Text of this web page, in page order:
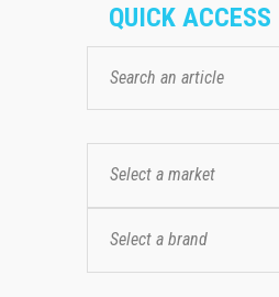
QUICK ACCESS
Select a market
Select a brand